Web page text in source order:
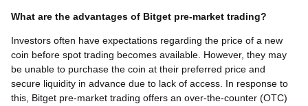
What are the advantages of Bitget pre-market trading?
Investors often have expectations regarding the price of a new
coin before spot trading becomes available. However, they may
be unable to purchase the coin at their preferred price and
secure liquidity in advance due to lack of access. In response to
this, Bitget pre-market trading offers an over-the-counter (OTC)